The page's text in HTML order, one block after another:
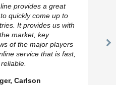
provides a great
to quickly come up to
It provides us with
market, key
of the major players
service that is fast,
Carlson